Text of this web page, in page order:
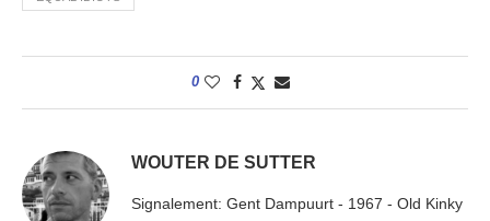
0
WOUTER DE SUTTER
Signalement: Gent Dampuurt - 1967 - Old Kinky